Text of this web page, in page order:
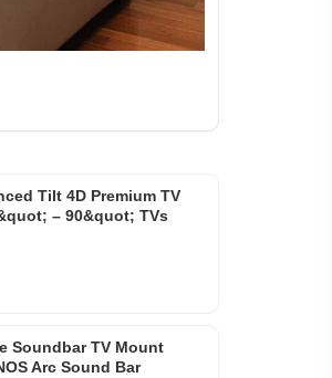
Tilt 4D Premium TV
– 90&quot; TVs
Soundbar TV Mount
Arc Sound Bar